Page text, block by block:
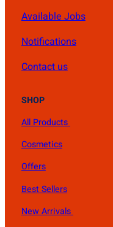
Available Jobs
Notifications
Contact us
SHOP
All Products
Cosmetics
Offers
Best Sellers
New Arrivals